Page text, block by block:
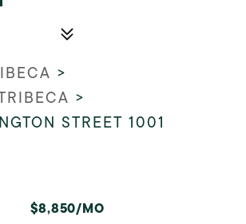
>
>
STREET 1001
$8,850/MO